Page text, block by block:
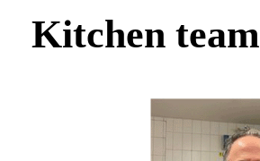
Kitchen team